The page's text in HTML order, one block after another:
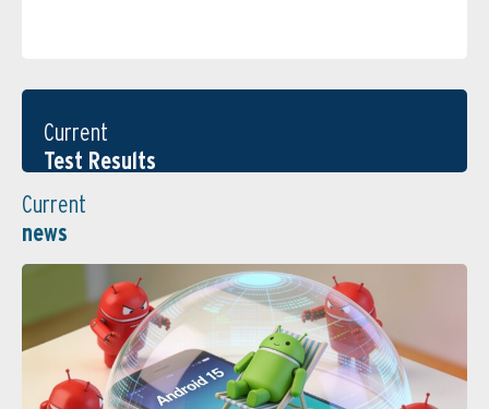
Current
Test Results
Current
news